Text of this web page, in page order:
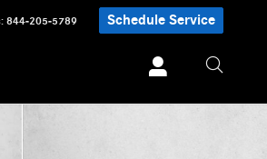
: 844-205-5789 Schedule Service